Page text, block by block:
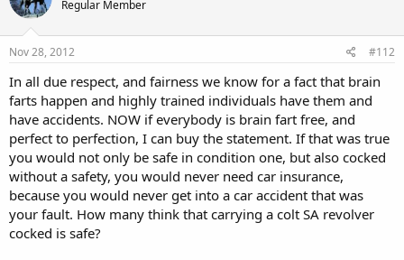
Regular Member
Nov 28, 2012 #112
In all due respect, and fairness we know for a fact that brain
farts happen and highly trained individuals have them and
have accidents. NOW if everybody is brain fart free, and
perfect to perfection, I can buy the statement. If that was true
you would not only be safe in condition one, but also cocked
without a safety, you would never need car insurance,
because you would never get into a car accident that was
your fault. How many think that carrying a colt SA revolver
cocked is safe?